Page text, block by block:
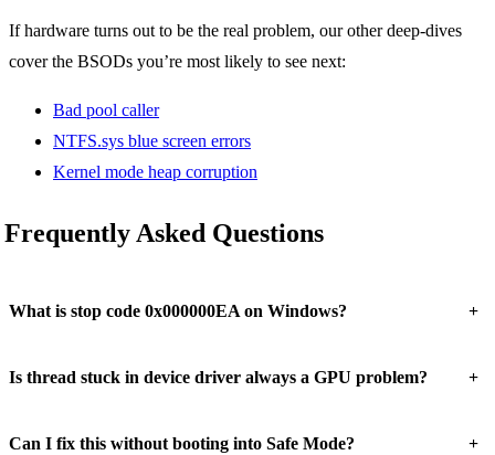
If hardware turns out to be the real problem, our other deep-dives
cover the BSODs you’re most likely to see next:
Bad pool caller
NTFS.sys blue screen errors
Kernel mode heap corruption
Frequently Asked Questions
What is stop code 0x000000EA on Windows? +
Is thread stuck in device driver always a GPU problem? +
Can I fix this without booting into Safe Mode? +